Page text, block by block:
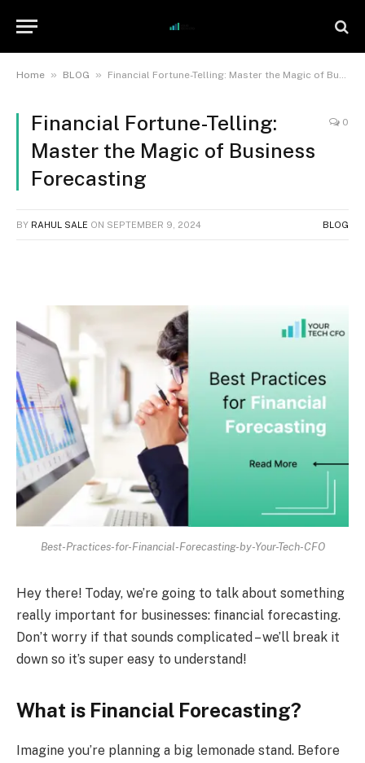
Home » BLOG » Financial Fortune-Telling: Master the Magic of Business Forecasting
Financial Fortune-Telling:
Master the Magic of Business
Forecasting
0
BY RAHUL SALE ON SEPTEMBER 9, 2024 BLOG
Best-Practices-for-Financial-Forecasting-by-Your-Tech-CFO
Hey there! Today, we’re going to talk about something
really important for businesses: financial forecasting.
Don’t worry if that sounds complicated – we’ll break it
down so it’s super easy to understand!
What is Financial Forecasting?
Imagine you’re planning a big lemonade stand. Before